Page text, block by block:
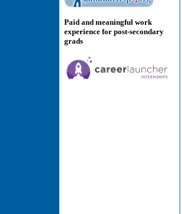
Paid and meaningful work
experience for post-secondary
grads